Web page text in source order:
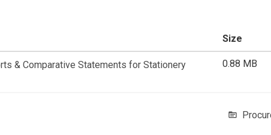
Size
& Comparative Statements for Stationery 0.88 MB